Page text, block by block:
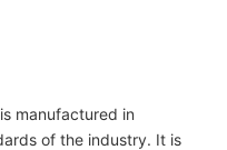
manufactured in
of the industry. It is